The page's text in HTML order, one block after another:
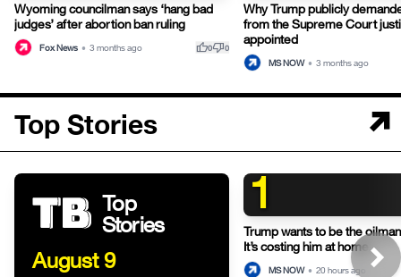
Wyoming councilman says ‘hang bad
judges’ after abortion ban ruling
Fox News • 3 months ago thumb_up0thumb_down0
Why Trump publicly
from the Supreme Court
appointed
MS NOW • 3 months ago
Top Stories
Top
Stories
August 9
1
Trump wants to be the
It’s costing him at home.
MS NOW • 20 hours ago